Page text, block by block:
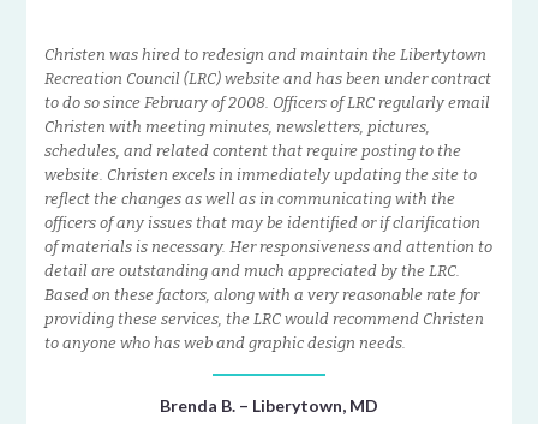
Christen was hired to redesign and maintain the Libertytown
Recreation Council (LRC) website and has been under contract
to do so since February of 2008. Officers of LRC regularly email
Christen with meeting minutes, newsletters, pictures,
schedules, and related content that require posting to the
website. Christen excels in immediately updating the site to
reflect the changes as well as in communicating with the
officers of any issues that may be identified or if clarification
of materials is necessary. Her responsiveness and attention to
detail are outstanding and much appreciated by the LRC.
Based on these factors, along with a very reasonable rate for
providing these services, the LRC would recommend Christen
to anyone who has web and graphic design needs.
Brenda B. – Liberytown, MD